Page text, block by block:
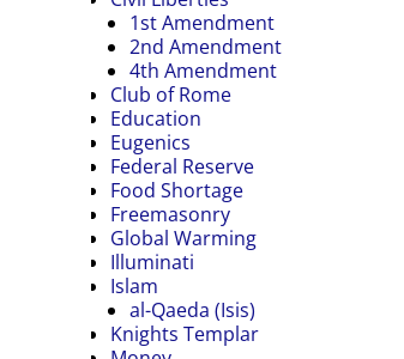
1st Amendment
2nd Amendment
4th Amendment
Club of Rome
Education
Eugenics
Federal Reserve
Food Shortage
Freemasonry
Global Warming
Illuminati
Islam
al-Qaeda (Isis)
Knights Templar